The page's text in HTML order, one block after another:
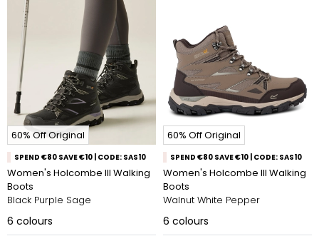
60% Off Original
SPEND €80 SAVE €10 | CODE: SAS10
Women's Holcombe III Walking
Boots
Black Purple Sage
6 colours
60% Off Original
SPEND €80 SAVE €10 | CODE: SAS10
Women's Holcombe III Walking
Boots
Walnut White Pepper
6 colours